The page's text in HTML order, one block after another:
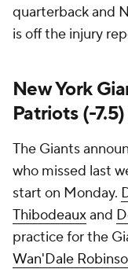
quarterback and
is off the injury
New York
Patriots (-
The Giants
who missed last
start on Monday.
Thibodeauxand
practice for the
Wan'Dale